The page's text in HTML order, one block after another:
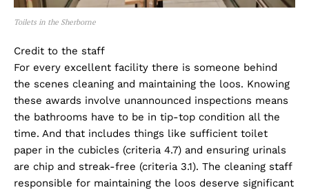
Toilets in the Sherborne
Credit to the staff
For every excellent facility there is someone behind
the scenes cleaning and maintaining the loos. Knowing
these awards involve unannounced inspections means
the bathrooms have to be in tip-top condition all the
time. And that includes things like sufficient toilet
paper in the cubicles (criteria 4.7) and ensuring urinals
are chip and streak-free (criteria 3.1). The cleaning staff
responsible for maintaining the loos deserve significant